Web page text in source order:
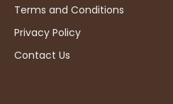
Terms and Conditions
Privacy Policy
Contact Us